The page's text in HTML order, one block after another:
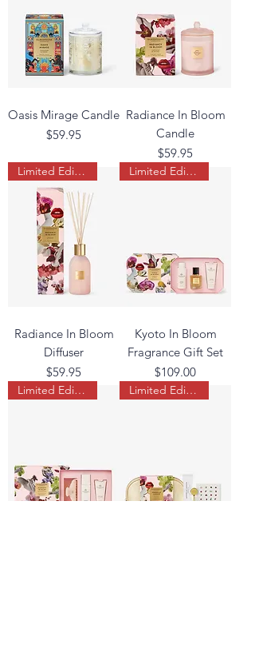
Oasis Mirage Candle
Price
$59.95
Radiance In Bloom
Candle
Price
$59.95
Limited Edition
Radiance In Bloom
Diffuser
Price
$59.95
Limited Edition
Kyoto In Bloom
Fragrance Gift Set
Price
$109.00
Limited Edition Limited Edition